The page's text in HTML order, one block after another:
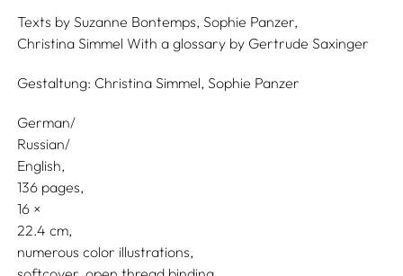
Texts by Suzanne Bontemps, Sophie Panzer,
Christina Simmel With a glossary by Gertrude Saxinger
Gestaltung: Christina Simmel, Sophie Panzer
German/
Russian/
English
136 pages,
16
22.4
numerous color illustrations